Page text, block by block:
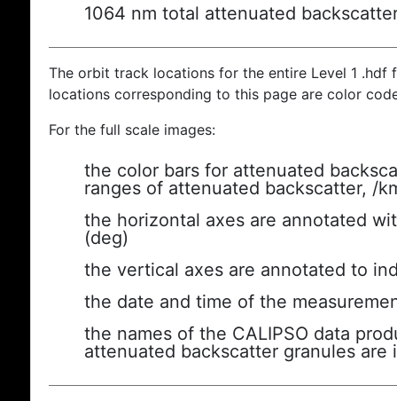
1064 nm total attenuated
The orbit track locations for the entire Level 1
locations corresponding to this page are color
For the full scale images:
the color bars for attenuated
ranges of attenuated backscatter, /
the horizontal axes are annotated
(deg)
the vertical axes are annotated to
the date and time of the
the names of the CALIPSO data
attenuated backscatter granules are